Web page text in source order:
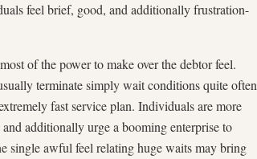
feel brief, good, and additionally frustration-
of the power to make over the debtor feel.
terminate simply wait conditions quite often
fast service plan. Individuals are more
additionally urge a booming enterprise to
single awful feel relating huge waits may bring